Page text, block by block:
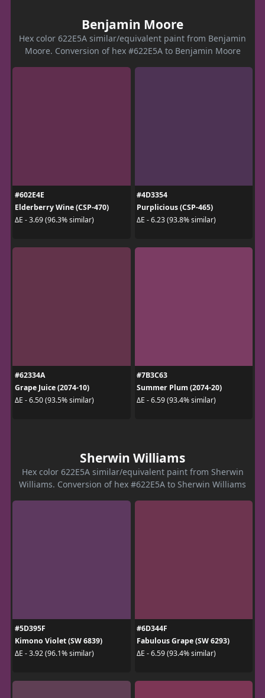
Benjamin Moore
Hex color 622E5A similar/equivalent paint from Benjamin
Moore. Conversion of hex #622E5A to Benjamin Moore
#602E4E
Elderberry Wine (CSP-470)
ΔE - 3.69 (96.3% similar)
#4D3354
Purplicious (CSP-465)
ΔE - 6.23 (93.8% similar)
#62334A
Grape Juice (2074-10)
ΔE - 6.50 (93.5% similar)
#7B3C63
Summer Plum (2074-20)
ΔE - 6.59 (93.4% similar)
Sherwin Williams
Hex color 622E5A similar/equivalent paint from Sherwin
Williams. Conversion of hex #622E5A to Sherwin Williams
#5D395F
Kimono Violet (SW 6839)
ΔE - 3.92 (96.1% similar)
#6D344F
Fabulous Grape (SW 6293)
ΔE - 6.59 (93.4% similar)